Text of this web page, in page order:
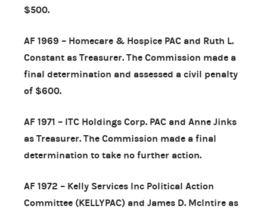
$500.
AF 1969 – Homecare & Hospice PAC and Ruth L.
Constant as Treasurer. The Commission made a
final determination and assessed a civil penalty
of $600.
AF 1971 – ITC Holdings Corp. PAC and Anne Jinks
as Treasurer. The Commission made a final
determination to take no further action.
AF 1972 – Kelly Services Inc Political Action
Committee (KELLYPAC) and James D. McIntire as